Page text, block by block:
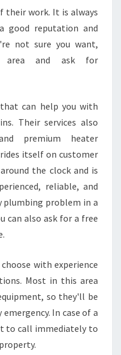
their work. It is always
good reputation and
not sure you want,
and ask for
can help you with
Their services also
premium heater
itself on customer
the clock and is
reliable, and
plumbing problem in a
can also ask for a free
with experience
Most in this area
so they'll be
In case of a
to call immediately to